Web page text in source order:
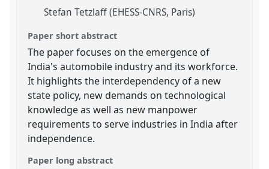
Stefan Tetzlaff (EHESS-CNRS, Paris)
Paper short abstract
The paper focuses on the emergence of
India's automobile industry and its workforce.
It highlights the interdependency of a new
state policy, new demands on technological
knowledge as well as new manpower
requirements to serve industries in India after
independence.
Paper long abstract